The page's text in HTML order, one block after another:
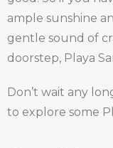
ample sunshine
gentle sound of
doorstep, Playa
Don’t wait any
to explore some